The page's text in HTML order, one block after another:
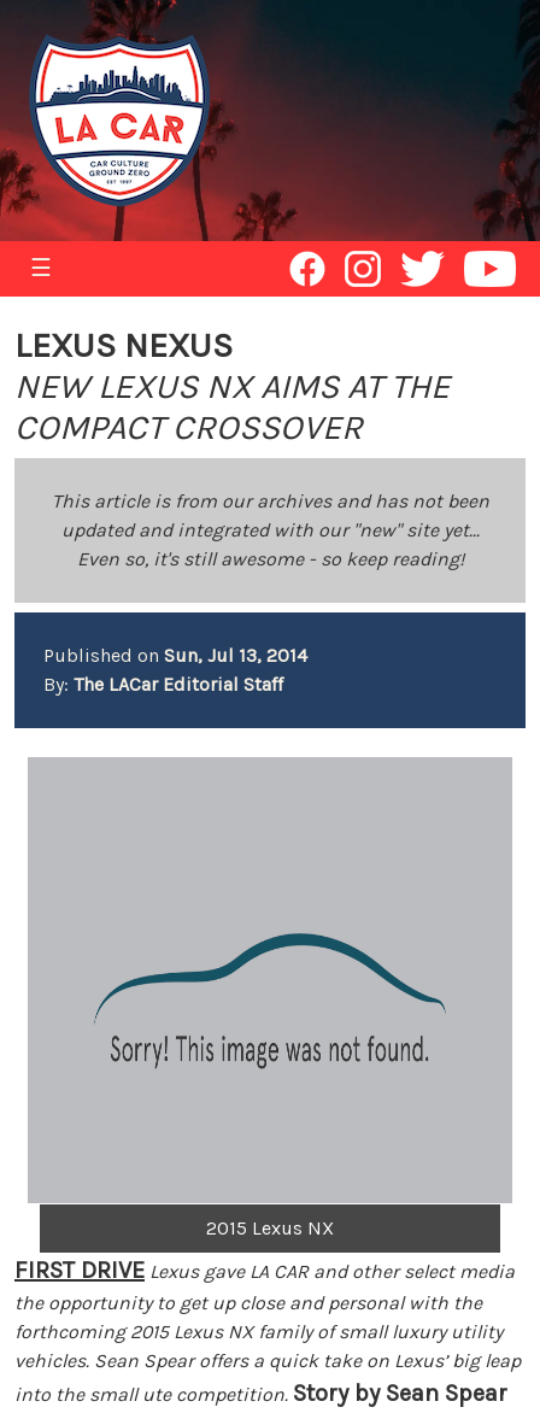
☰
LEXUS NEXUS
NEW LEXUS NX AIMS AT THE
COMPACT CROSSOVER
This article is from our archives and has not been
updated and integrated with our "new" site yet...
Even so, it's still awesome - so keep reading!
Published on Sun, Jul 13, 2014
By: The LACar Editorial Staff
2015 Lexus NX
FIRST DRIVE Lexus gave LA CAR and other select media
the opportunity to get up close and personal with the
forthcoming 2015 Lexus NX family of small luxury utility
vehicles. Sean Spear offers a quick take on Lexus’ big leap
into the small ute competition. Story by Sean Spear